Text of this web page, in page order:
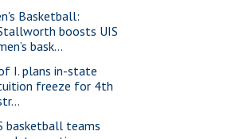
Basketball:
boosts UIS
bask...
I. plans in-state
freeze for 4th
basketball teams